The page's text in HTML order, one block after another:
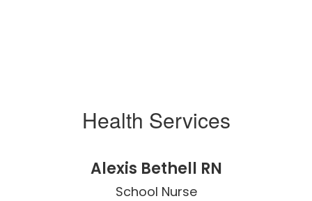
Health Services
Alexis Bethell RN
School Nurse